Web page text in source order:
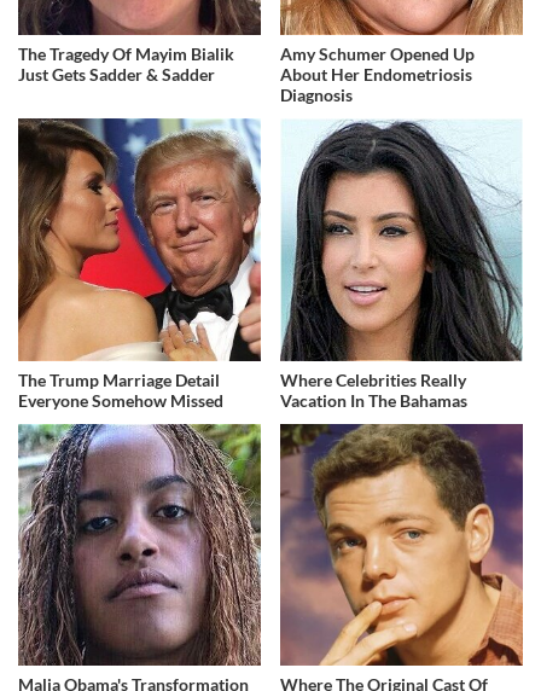
The Tragedy Of Mayim Bialik
Just Gets Sadder & Sadder
Amy Schumer Opened Up
About Her Endometriosis
Diagnosis
The Trump Marriage Detail
Everyone Somehow Missed
Where Celebrities Really
Vacation In The Bahamas
Malia Obama's Transformation Where The Original Cast Of